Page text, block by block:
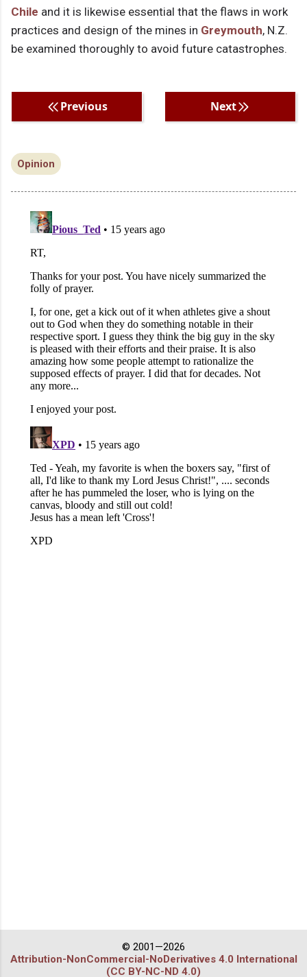
Chile and it is likewise essential that the flaws in work
practices and design of the mines in Greymouth, N.Z.
be examined thoroughly to avoid future catastrophes.
Previous Next
Opinion
© 2001—2026
Attribution-NonCommercial-NoDerivatives 4.0 International
(CC BY-NC-ND 4.0)